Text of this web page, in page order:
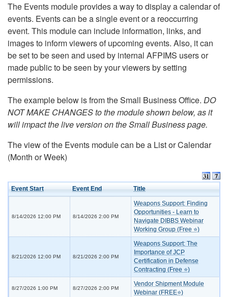
The Events module provides a way to display a calendar of
events. Events can be a single event or a reoccurring
event. This module can include information, links, and
images to inform viewers of upcoming events. Also, it can
be set to be seen and used by internal AFPIMS users or
made public to be seen by your viewers by setting
permissions.
The example below is from the Small Business Office. DO
NOT MAKE CHANGES to the module shown below, as it
will impact the live version on the Small Business page.
The view of the Events module can be a List or Calendar
(Month or Week)
Event Start Event End Title
8/14/2026 12:00 PM 8/14/2026 2:00 PM
Weapons Support: Finding
Opportunities - Learn to
Navigate DIBBS Webinar
Working Group (Free ⭐)
8/21/2026 12:00 PM 8/21/2026 2:00 PM
Weapons Support: The
Importance of JCP
Certification in Defense
Contracting (Free ⭐)
8/27/2026 1:00 PM 8/27/2026 2:00 PM
Vendor Shipment Module
Webinar (FREE⭐)